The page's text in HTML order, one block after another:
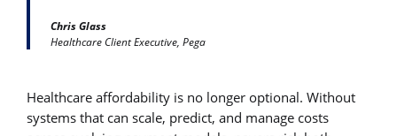
Chris Glass
Healthcare Client Executive, Pega
Healthcare affordability is no longer optional. Without
systems that can scale, predict, and manage costs